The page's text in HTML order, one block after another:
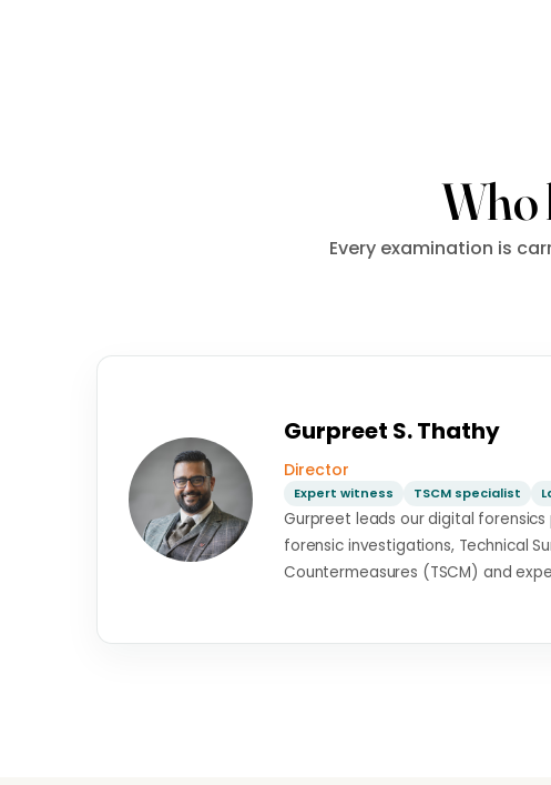
Who
Every examination is
Gurpreet S. Thathy
Director
Expert witness TSCM specialist
Gurpreet leads our digital
forensic investigations, Technical
Countermeasures (TSCM) and